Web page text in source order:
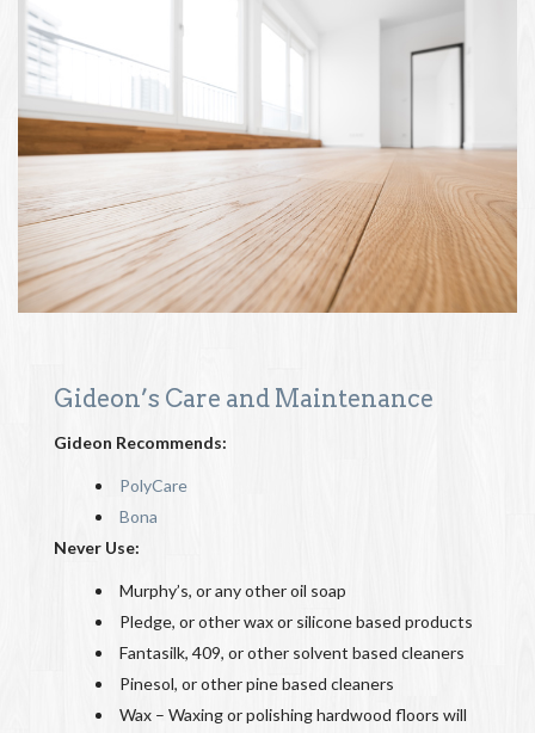
Gideon’s Care and Maintenance
Gideon Recommends:
PolyCare
Bona
Never Use:
Murphy’s, or any other oil soap
Pledge, or other wax or silicone based products
Fantasilk, 409, or other solvent based cleaners
Pinesol, or other pine based cleaners
Wax – Waxing or polishing hardwood floors will